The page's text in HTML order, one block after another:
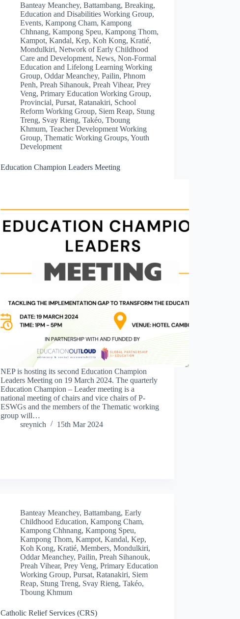
Banteay Meanchey,Battambang,Breaking,
Education and Disabilities Working Group,
Events,Kampong Cham,Kampong
Chhnang,Kampong Speu,Kampong Thom,
Kampot,Kandal,Kep,Koh Kong,Kratié,
Mondulkiri,Network of Early Childhood
Care and Development,News,Non-Formal
Education and Lifelong Learning Working
Group,Oddar Meanchey,Pailin,Phnom
Penh,Preah Sihanouk,Preah Vihear,Prey
Veng,Primary Education Working Group,
Provincial,Pursat,Ratanakiri, School
Reform Working Group, Siem Reap, Stung
Treng, Svay Rieng,Takéo,Tboung
Khmum,Teacher Development Working
Group,Thematic Working Groups,Youth
Development
Education Champion Leaders Meeting
NEP is hosting its second Education Champion
Leaders Meeting on 19 March 2024. The quarterly
Education Champion – Leader meeting is a
national meeting of chairs and vice chairs of P-
ESWGs and the members of the Thematic working
group will…
sreynich
15th Mar 2024
Banteay Meanchey,Battambang,Early
Childhood Education,Kampong Cham,
Kampong Chhnang,Kampong Speu,
Kampong Thom,Kampot,Kandal,Kep,
Koh Kong,Kratié,Members,Mondulkiri,
Oddar Meanchey,Pailin,Preah Sihanouk,
Preah Vihear,Prey Veng,Primary Education
Working Group,Pursat,Ratanakiri, Siem
Reap, Stung Treng, Svay Rieng,Takéo,
Tboung Khmum
Catholic Relief Services (CRS)